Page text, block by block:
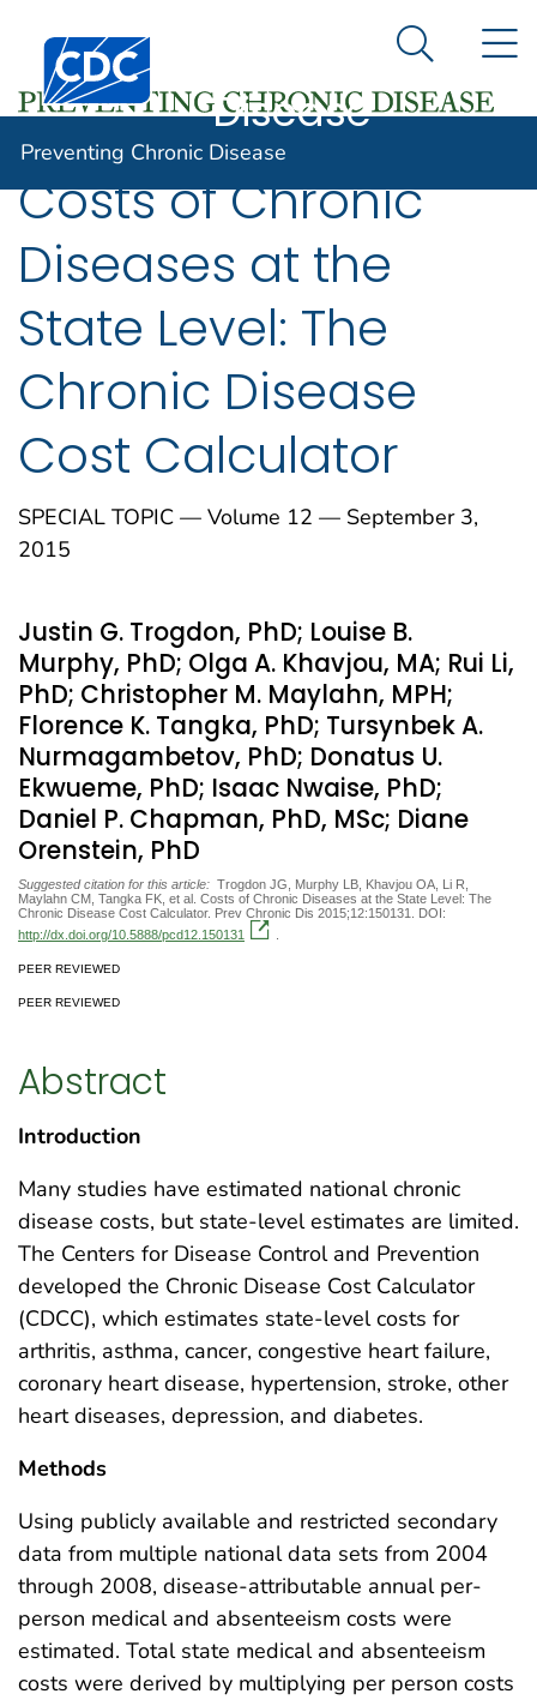
An official website of the United States government
Here's how you know
Centers for Disease Control and Prevention. CDC
Preventing
Disease
Search
Preventing Chronic Disease
Costs of Chronic
Diseases at the
State Level: The
Chronic Disease
Cost Calculator
SPECIAL TOPIC — Volume 12 — September 3,
2015
Justin G. Trogdon, PhD; Louise B.
Murphy, PhD; Olga A. Khavjou, MA; Rui Li,
PhD; Christopher M. Maylahn, MPH;
Florence K. Tangka, PhD; Tursynbek A.
Nurmagambetov, PhD; Donatus U.
Ekwueme, PhD; Isaac Nwaise, PhD;
Daniel P. Chapman, PhD, MSc; Diane
Orenstein, PhD
Suggested citation for this article: Trogdon JG, Murphy LB, Khavjou OA, Li R,
Maylahn CM, Tangka FK, et al. Costs of Chronic Diseases at the State Level: The
Chronic Disease Cost Calculator. Prev Chronic Dis 2015;12:150131. DOI:
http://dx.doi.org/10.5888/pcd12.150131
PEER REVIEWED
PEER REVIEWED
Abstract
Introduction
Many studies have estimated national chronic
disease costs, but state-level estimates are limited.
The Centers for Disease Control and Prevention
developed the Chronic Disease Cost Calculator
(CDCC), which estimates state-level costs for
arthritis, asthma, cancer, congestive heart failure,
coronary heart disease, hypertension, stroke, other
heart diseases, depression, and diabetes.
Methods
Using publicly available and restricted secondary
data from multiple national data sets from 2004
through 2008, disease-attributable annual per-
person medical and absenteeism costs were
estimated. Total state medical and absenteeism
costs were derived by multiplying per person costs